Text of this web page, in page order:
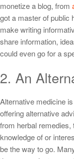
monetize a blog, from
got a master of public
make writing
share information,
could even go for a
2. An
Alternative medicine
offering alternative
from herbal remedies,
knowledge of or
be the way to go.